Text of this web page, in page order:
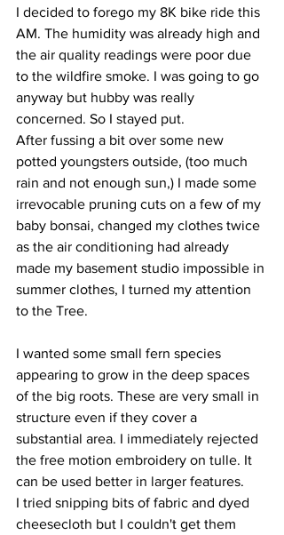
I decided to forego my 8K bike ride this
AM. The humidity was already high and
the air quality readings were poor due
to the wildfire smoke. I was going to go
anyway but hubby was really
concerned. So I stayed put.
After fussing a bit over some new
potted youngsters outside, (too much
rain and not enough sun,) I made some
irrevocable pruning cuts on a few of my
baby bonsai, changed my clothes twice
as the air conditioning had already
made my basement studio impossible in
summer clothes, I turned my attention
to the Tree.
I wanted some small fern species
appearing to grow in the deep spaces
of the big roots. These are very small in
structure even if they cover a
substantial area. I immediately rejected
the free motion embroidery on tulle. It
can be used better in larger features.
I tried snipping bits of fabric and dyed
cheesecloth but I couldn't get them